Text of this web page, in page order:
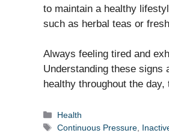
to maintain a healthy
such as herbal teas or
Always feeling tired and
Understanding these signs
healthy throughout the
Categories
Health
Tags
Continuous Pressure